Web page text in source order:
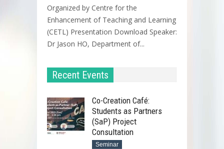
Organized by Centre for the
Enhancement of Teaching and Learning
(CETL) Presentation Download Speaker:
Dr Jason HO, Department of...
Recent Events
Co-Creation Café:
Students as Partners
(SaP) Project
Consultation
Seminar